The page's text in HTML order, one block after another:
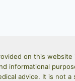
on this
informational
advice. It is not